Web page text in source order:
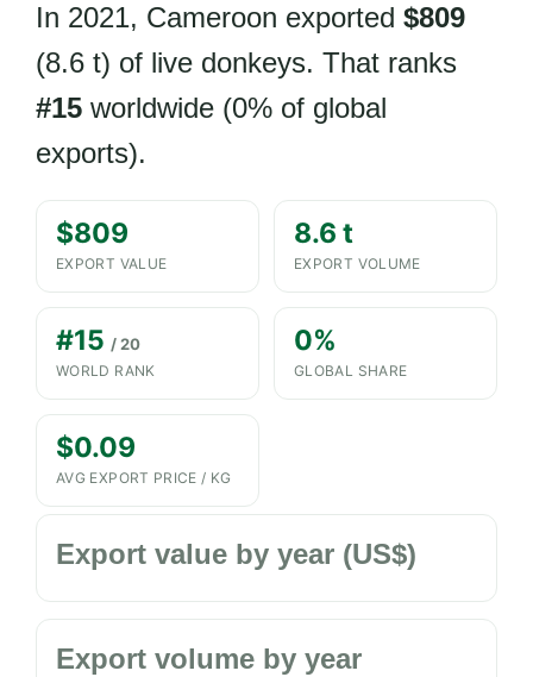
In 2021, Cameroon exported $809
(8.6 t) of live donkeys. That ranks
#15 worldwide (0% of global
exports).
$809
EXPORT VALUE
8.6 t
EXPORT VOLUME
#15 / 20
WORLD RANK
0%
GLOBAL SHARE
$0.09
AVG EXPORT PRICE / KG
Export value by year (US$)
Export volume by year